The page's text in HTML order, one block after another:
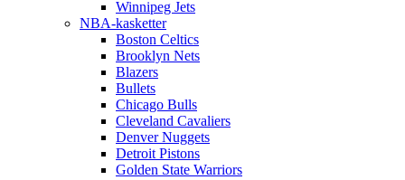
Winnipeg Jets
NBA-kasketter
Boston Celtics
Brooklyn Nets
Blazers
Bullets
Chicago Bulls
Cleveland Cavaliers
Denver Nuggets
Detroit Pistons
Golden State Warriors